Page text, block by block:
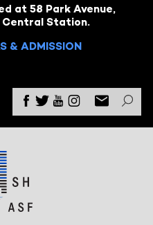
at 58 Park Avenue,
Central Station.
& ADMISSION